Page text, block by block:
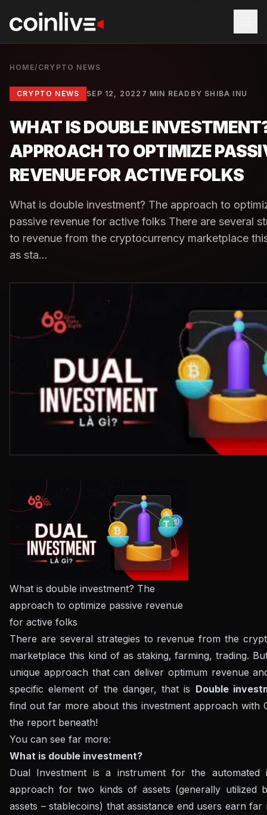
HOME/ CRYPTO NEWS
CRYPTO NEWS SEP 12, 2022 7 MIN READ BY SHIBA INU
WHAT IS DOUBLE
APPROACH TO OPTIMIZE
REVENUE FOR ACTIVE FOLKS
What is double investment? The approach to
passive revenue for active folks There are several
to revenue from the cryptocurrency marketplace
as sta...
What is double investment? The
approach to optimize passive revenue
for active folks
There are several strategies to revenue from the
marketplace this kind of as staking, farming, trading.
unique approach that can deliver optimum revenue
specific element of the danger, that is Double
find out far more about this investment approach with
the report beneath!
You can see far more:
What is double investment?
Dual Investment is a instrument for the automated
approach for two kinds of assets (generally utilized
assets – stablecoins) that assistance end users earn